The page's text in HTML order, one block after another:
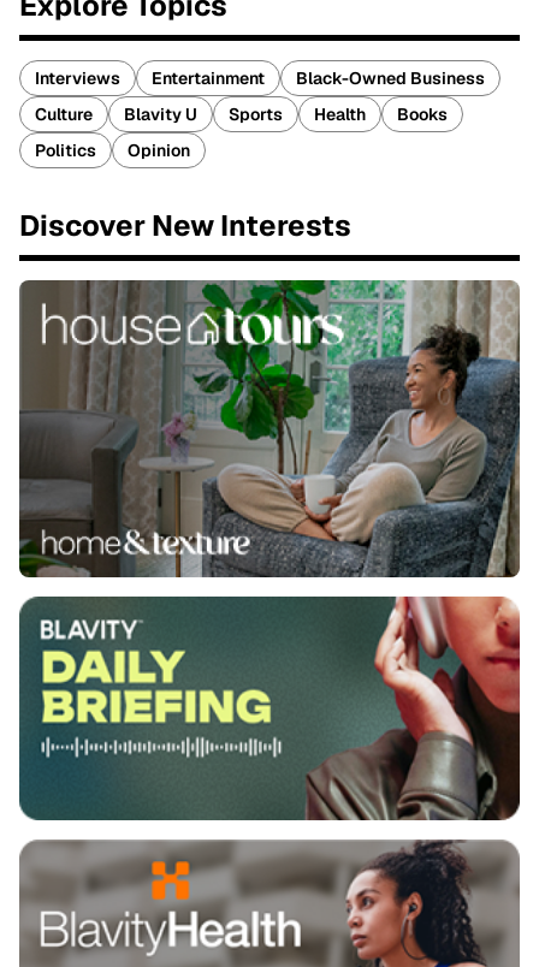
Interviews Entertainment
Black-Owned Business
Culture
Blavity U Sports Health
Books
Politics
Opinion
Discover New Interests